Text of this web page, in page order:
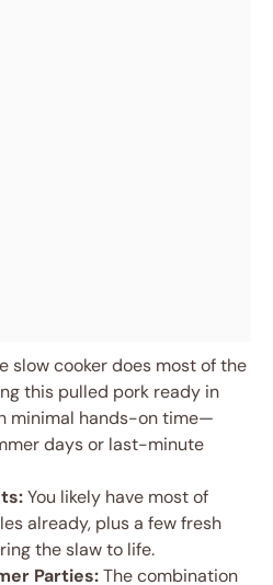
slow cooker does most of the
this pulled pork ready in
minimal hands-on time—
days or last-minute
You likely have most of
already, plus a few fresh
the slaw to life.
Parties:The combination